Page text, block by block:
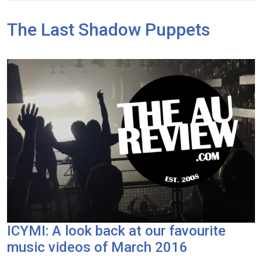
The Last Shadow Puppets
ICYMI: A look back at our favourite
music videos of March 2016